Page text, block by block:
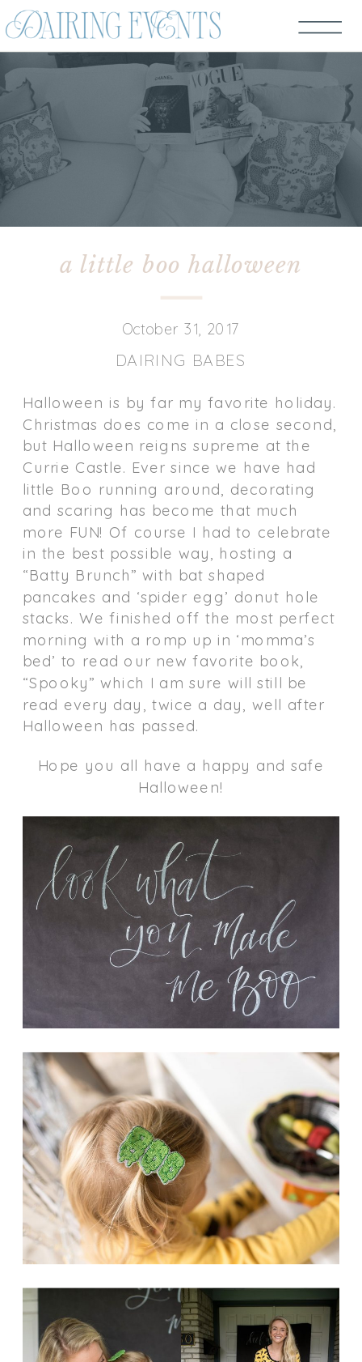
a little boo halloween
DAIRING BABES
October 31, 2017
Halloween is by far my favorite holiday.
Christmas does come in a close second,
but Halloween reigns supreme at the
Currie Castle. Ever since we have had
little Boo running around, decorating
and scaring has become that much
more FUN! Of course I had to celebrate
in the best possible way, hosting a
“Batty Brunch” with bat shaped
pancakes and ‘spider egg’ donut hole
stacks. We finished off the most perfect
morning with a romp up in ‘momma’s
bed’ to read our new favorite book,
“Spooky” which I am sure will still be
read every day, twice a day, well after
Halloween has passed.
Hope you all have a happy and safe
Halloween!